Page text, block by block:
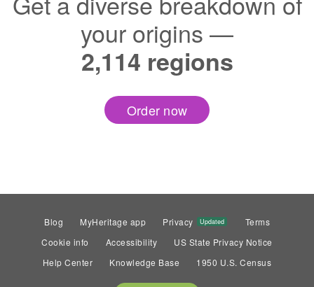
your origins —
2,114 regions
Order now
Blog MyHeritage app Privacy Updated
Terms
Cookie info
Accessibility
US State Privacy Notice
Help Center
Knowledge Base 1950 U.S. Census